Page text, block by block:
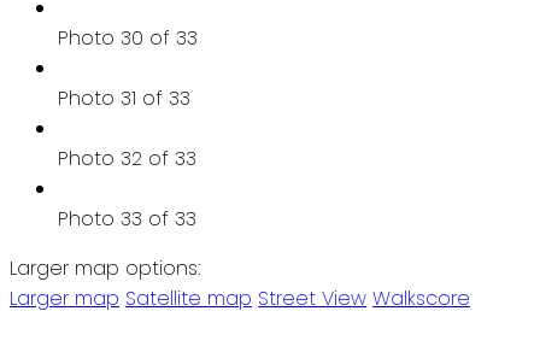
Photo 30 of 33
Photo 31 of 33
Photo 32 of 33
Photo 33 of 33
Larger map options:
Larger map Satellite map Street View Walkscore